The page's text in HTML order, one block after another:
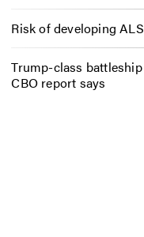
Risk of developing
Trump-class
CBO report says